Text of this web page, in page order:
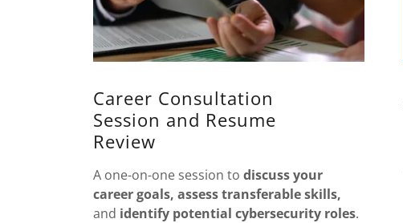
Career Consultation
Session and Resume
Review
A one-on-one session to discussyour
career goals, assess transferable skills,
and identify potential cybersecurity roles.